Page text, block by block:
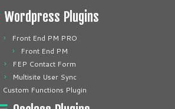
Wordpress Plugins
Front End PM PRO
Front End PM
FEP Contact Form
Multisite User Sync
Custom Functions Plugin